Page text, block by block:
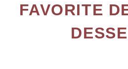
FAVORITE